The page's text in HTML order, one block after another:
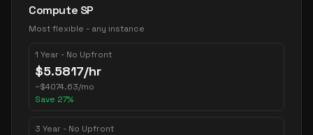
Compute SP
Most flexible - any instance
1 Year - No Upfront
$5.5817/hr
~$4074.63/mo
Save 27%
3 Year - No Upfront